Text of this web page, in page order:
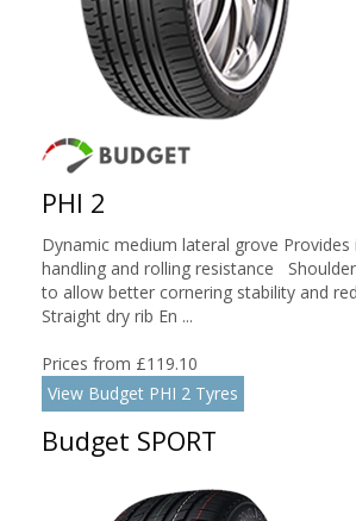
PHI 2
Dynamic medium lateral grove
handling and rolling resistance
to allow better cornering stability and
Straight dry rib En ...
Prices from £119.10
View Budget PHI 2 Tyres
Budget SPORT